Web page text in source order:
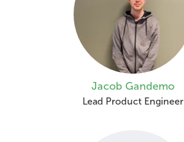
Jacob Gandemo
Lead Product Engineer